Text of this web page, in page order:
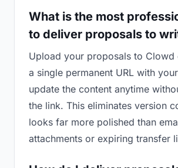
What is the most
to deliver proposals to
Upload your proposals to Clowd
a single permanent URL with
update the content anytime
the link. This eliminates version
looks far more polished than
attachments or expiring transfer